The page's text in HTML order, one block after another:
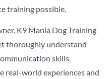
training possible.
K9 Mania Dog Training
thoroughly understand
skills.
real-world experiences and